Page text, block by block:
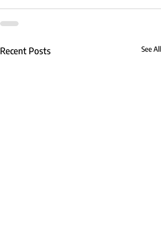
Recent Posts See All